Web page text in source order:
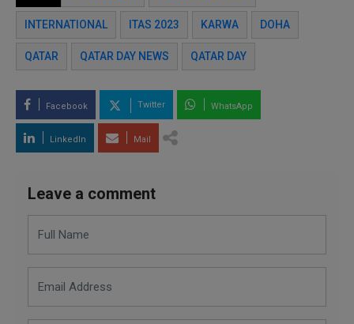
INTERNATIONAL ITAS 2023 KARWA DOHA
QATAR QATAR DAY NEWS QATAR DAY
Facebook Twitter WhatsApp
LinkedIn Mail
Leave a comment